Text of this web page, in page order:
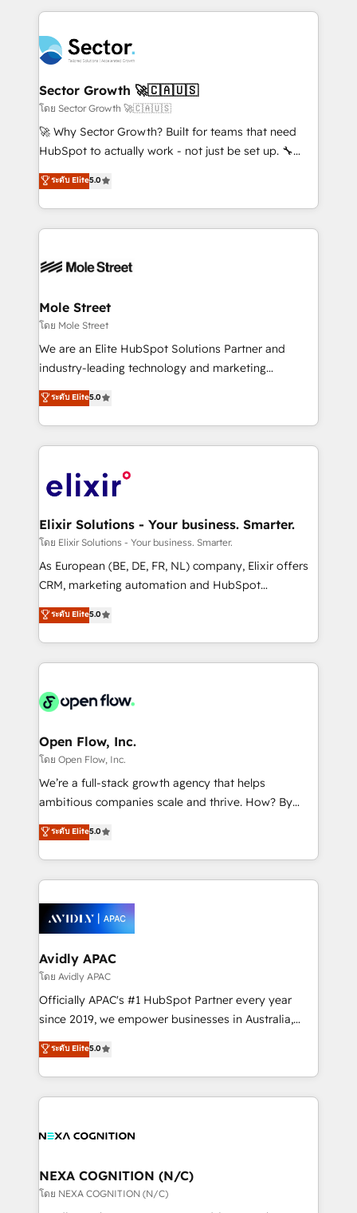
empresas em 13 países utilizam a Nexforce. Somos
a maior parceira da HubSpot na América Latina e
líder no ranking global de sucesso do cliente da
HubSpot.
integrations, custom CMS portal development,
businesses. Our teams are based in North America
and APAC. We are HubSpot's top-ranked Advanced
Implementation Certified Partner and we contribute
to their advisory council. We strive to do 'good work
with good people' and have worked with incredible
brands. You can see some of them on our website,
Sector Growth 🚀🇨🇦🇺🇸
โดย Sector Growth 🚀🇨🇦🇺🇸
🚀 Why Sector Growth? Built for teams that need
HubSpot to actually work - not just be set up. 🔧
HubSpot Experts: Onboarding, migrations,
automation, and training built for adoption. ⚡ Highly
Technical Execution: ERP, EMR and Custom
Integrations; complex builds delivered in weeks, not
workflows; automation agents; process optimization
Healthcare: HIPAA implementations; secure data
workflows 💼 Financial Services: compliant
workflows; audit-ready reporting ⚖️ Legal: client
intake; pipeline and document workflows 🛒 E-
revenue automation 🏢 Real Estate: deal pipelines;
portfolio and lifecycle management 🏭
HIPAA-aware; CASL-compliant; GDPR-ready
implementations where required 💡 Why 500+
built to scale.
ระดับ Elite5.0
Mole Street
โดย Mole Street
We are an Elite HubSpot Solutions Partner and
industry-leading technology and marketing
consultancy. Our focus is on enterprise and mid-
market B2B companies globally that want a strategic
approach to execute their goals through creative
applications of our solutions; Technical HubSpot
Design, Migrations + Integrations. Mole Street’s
greatness, which is achieved through creating
absolute clarity, derived from a well-defined
strategy, executed well, and reported on with clear
results. The culture is driven by core values; Joy, Grit,
Mindedness, and Clarity. We are driven to win for the
collective good of the company and its clientele, and
things are happening.
ระดับ Elite5.0
Elixir Solutions - Your business. Smarter.
โดย Elixir Solutions - Your business. Smarter.
As European (BE, DE, FR, NL) company, Elixir offers
CRM, marketing automation and HubSpot
integration products and services to mid-market
and enterprise customers. We ensure that your sales,
service and marketing department operates in the
most effective way, while at the same time
integrated buyers journey. Elixir is located in
and Amsterdam. Elixir is a first mover and leader
when it comes to HubSpot sales and service
implementations, highly renowned for our business
acumen, process (re-)design experience and a
integrate HubSpot with complex solutions like SAP,
MicroSoft, custom solutions,... Our company also has
Retail execution, CPQ, customer portals and
HubSpot CMS developments. And we're champions
ระดับ Elite5.0
Open Flow, Inc.
โดย Open Flow, Inc.
We’re a full-stack growth agency that helps
ambitious companies scale and thrive. How? By
upgrading and streamlining every single revenue-
generating aspect of your business. We’re proud
HubSpot Elite Solutions Partners and devout CRM
nerds who can harness HubSpot’s custom digital
experience. Working hand-in-hand with your team,
we’ll assemble a RevOps machine that drives more
traffic, generates better leads and crushes your
revenue goals. We've worked with thousands of
HubSpot customers and we'd love to work with you
too! Clients come to us for: Advanced CRM solutions
HubSpot Data System Migrations between systems
to HubSpot New lead generation strategies Time-
ระดับ Elite5.0
Avidly APAC
โดย Avidly APAC
Officially APAC's #1 HubSpot Partner every year
since 2019, we empower businesses in Australia,
New Zealand, and globally to realise their full
potential through enterprise HubSpot CRM
implementation. And we deliver best practice across
the whole HubSpot platform, covering marketing,
all businesses, from start-up to Enterprise, and have
the world. Our human approach to digital
transformation is designed for businesses who want
ระดับ Elite5.0
NEXA COGNITION (N/C)
โดย NEXA COGNITION (N/C)